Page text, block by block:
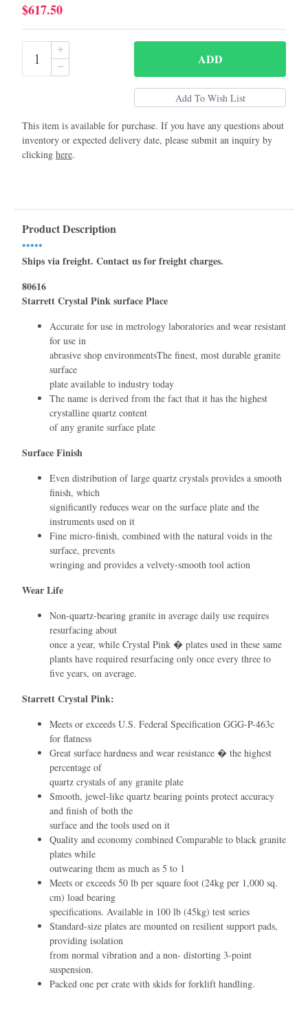
$617.50
ADD
This item is available for purchase. If you have any questions about
inventory or expected delivery date, please submit an inquiry by
clicking here.
Product Description
•••••
Ships via freight. Contact us for freight charges.
80616
Starrett Crystal Pink surface Place
Accurate for use in metrology laboratories and wear resistant
for use in
abrasive shop environmentsThe ﬁnest, most durable granite
surface
plate available to industry today
The name is derived from the fact that it has the highest
crystalline quartz content
of any granite surface plate
Surface Finish
Even distribution of large quartz crystals provides a smooth
ﬁnish, which
signiﬁcantly reduces wear on the surface plate and the
instruments used on it
Fine micro-ﬁnish, combined with the natural voids in the
surface, prevents
wringing and provides a velvety-smooth tool action
Wear Life
Non-quartz-bearing granite in average daily use requires
resurfacing about
once a year, while Crystal Pink � plates used in these same
plants have required resurfacing only once every three to
ﬁve years, on average.
Starrett Crystal Pink:
Meets or exceeds U.S. Federal Speciﬁcation GGG-P-463c
for ﬂatness
Great surface hardness and wear resistance � the highest
percentage of
quartz crystals of any granite plate
Smooth, jewel-like quartz bearing points protect accuracy
and ﬁnish of both the
surface and the tools used on it
Quality and economy combined Comparable to black granite
plates while
outwearing them as much as 5 to 1
Meets or exceeds 50 lb per square foot (24kg per 1,000 sq.
cm) load bearing
speciﬁcations. Available in 100 lb (45kg) test series
Standard-size plates are mounted on resilient support pads,
providing isolation
from normal vibration and a non- distorting 3-point
suspension.
Packed one per crate with skids for forklift handling.